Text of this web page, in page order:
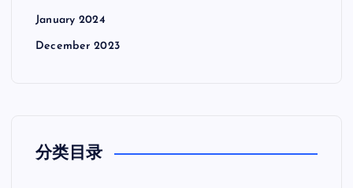
January 2024
December 2023
分类目录